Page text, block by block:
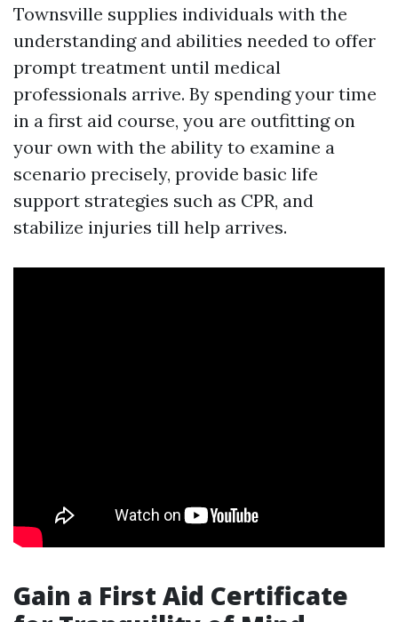
Townsville supplies individuals with the
understanding and abilities needed to offer
prompt treatment until medical
professionals arrive. By spending your time
in a first aid course, you are outfitting on
your own with the ability to examine a
scenario precisely, provide basic life
support strategies such as CPR, and
stabilize injuries till help arrives.
Gain a First Aid Certificate